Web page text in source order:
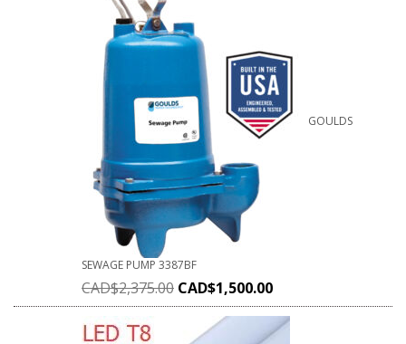
GOULDS
SEWAGE PUMP 3387BF
CAD$2,375.00 CAD$1,500.00